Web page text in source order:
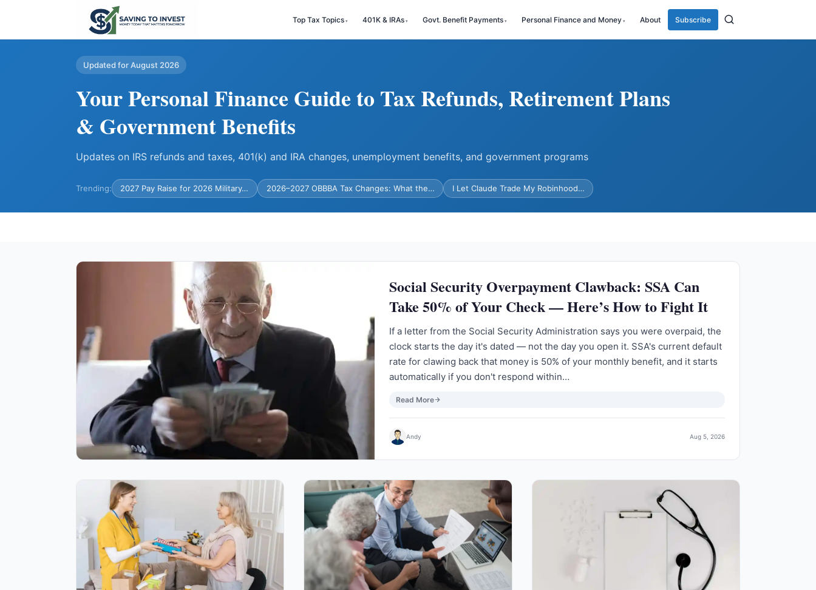
Top Tax Topics 401K & IRAs Govt. Benefit Payments Personal Finance and Money About Subscribe
Updated for August 2026
Your Personal Finance Guide to Tax Refunds, Retirement Plans
& Government Benefits
Updates on IRS refunds and taxes, 401(k) and IRA changes, unemployment benefits, and government programs
Trending: 2027 Pay Raise for 2026 Military… 2026–2027 OBBBA Tax Changes: What the… I Let Claude Trade My Robinhood…
Social Security Overpayment Clawback: SSA Can
Take 50% of Your Check — Here’s How to Fight It
If a letter from the Social Security Administration says you were overpaid, the
clock starts the day it's dated — not the day you open it. SSA's current default
rate for clawing back that money is 50% of your monthly benefit, and it starts
automatically if you don't respond within…
Read More
Andy Aug 5, 2026